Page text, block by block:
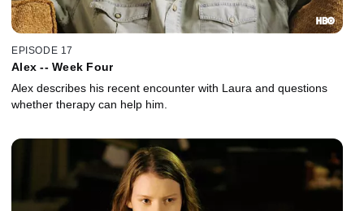
EPISODE 17
Alex -- Week Four
Alex describes his recent encounter with Laura and questions
whether therapy can help him.